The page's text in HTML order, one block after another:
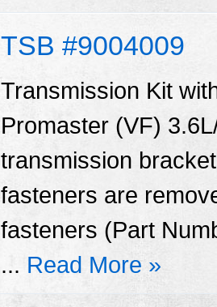
TSB #9004009
Transmission Kit
Promaster (VF)
transmission
fasteners are
fasteners (Part
... Read More »